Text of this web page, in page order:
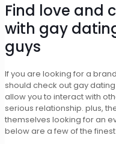
Find love and
with gay
guys
If you are looking for a
should check out gay
allow you to interact with
serious relationship. plus,
themselves looking for an
below are a few of the